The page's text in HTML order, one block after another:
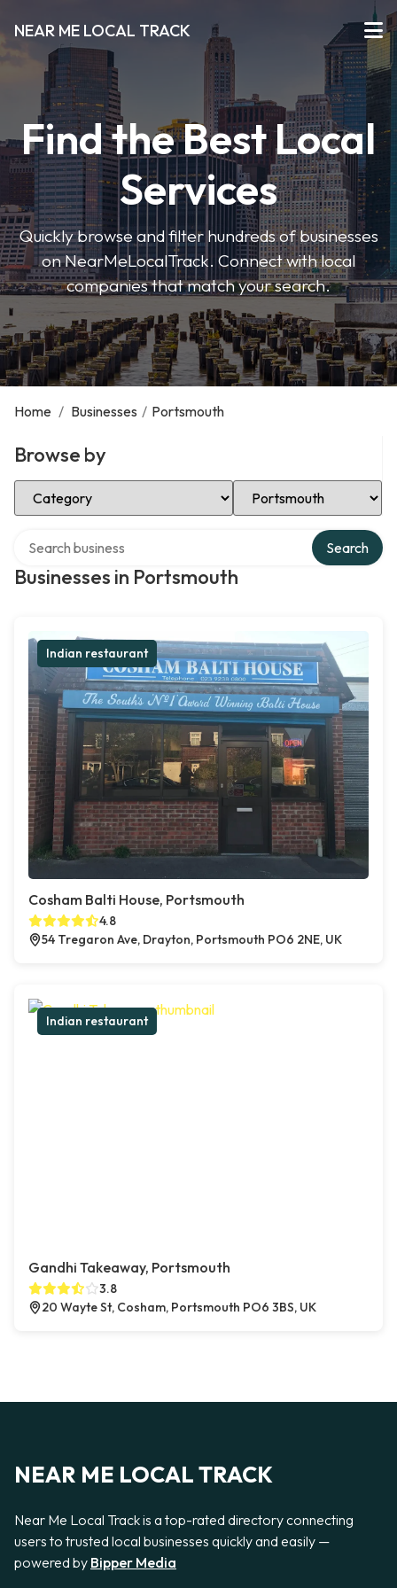
NEAR ME LOCAL TRACK
Find the Best Local
Services
Quickly browse and filter hundreds of businesses
on NearMeLocalTrack. Connect with local
companies that match your search.
Home / Businesses / Portsmouth
Browse by
Select Category Select Location
Businesses in Portsmouth
Search
Indian restaurant
Cosham Balti House, Portsmouth
4.8
54 Tregaron Ave, Drayton, Portsmouth PO6 2NE, UK
Indian restaurant
Gandhi Takeaway, Portsmouth
3.8
20 Wayte St, Cosham, Portsmouth PO6 3BS, UK
NEAR ME LOCAL TRACK
Near Me Local Track is a top-rated directory connecting
users to trusted local businesses quickly and easily —
powered by Bipper Media